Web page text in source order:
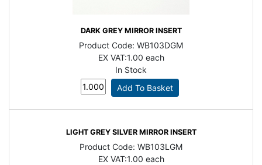
DARK GREY MIRROR INSERT
Product Code: WB103DGM
EX VAT:1.00 each
In Stock
LIGHT GREY SILVER MIRROR INSERT
Product Code: WB103LGM
EX VAT:1.00 each